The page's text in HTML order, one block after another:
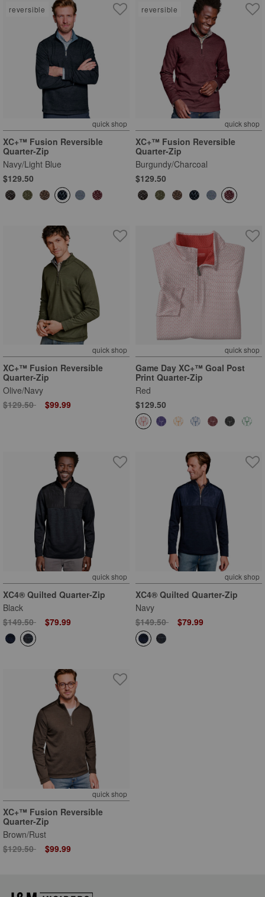
reversible
quick shop
XC+™ Fusion Reversible
Quarter-Zip
Navy/Light Blue
$129.50
reversible
quick shop
XC+™ Fusion Reversible
Quarter-Zip
Burgundy/Charcoal
$129.50
quick shop
XC+™ Fusion Reversible
Quarter-Zip
Olive/Navy
Price reduced from
$129.50to $99.99
quick shop
Game Day XC+™ Goal Post
Print Quarter-Zip
Red
$129.50
quick shop
XC4® Quilted Quarter-Zip
Black
Price reduced from
$149.50to $79.99
quick shop
XC4® Quilted Quarter-Zip
Navy
Price reduced from
$149.50to $79.99
quick shop
XC+™ Fusion Reversible
Quarter-Zip
Brown/Rust
Price reduced from
$129.50to $99.99